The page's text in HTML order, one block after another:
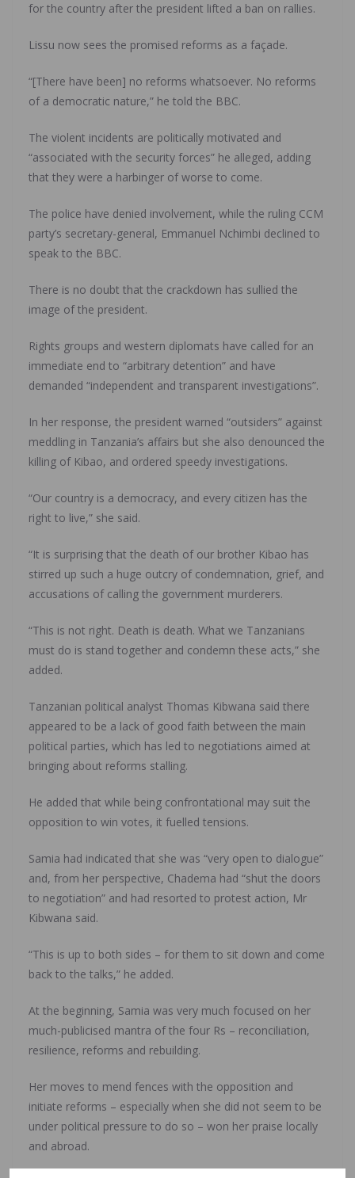
for the country after the president lifted a ban on rallies.
Lissu now sees the promised reforms as a façade.
“[There have been] no reforms whatsoever. No reforms
of a democratic nature,” he told the BBC.
The violent incidents are politically motivated and
“associated with the security forces” he alleged, adding
that they were a harbinger of worse to come.
The police have denied involvement, while the ruling CCM
party’s secretary-general, Emmanuel Nchimbi declined to
speak to the BBC.
There is no doubt that the crackdown has sullied the
image of the president.
Rights groups and western diplomats have called for an
immediate end to “arbitrary detention” and have
demanded “independent and transparent investigations”.
In her response, the president warned “outsiders” against
meddling in Tanzania’s affairs but she also denounced the
killing of Kibao, and ordered speedy investigations.
“Our country is a democracy, and every citizen has the
right to live,” she said.
“It is surprising that the death of our brother Kibao has
stirred up such a huge outcry of condemnation, grief, and
accusations of calling the government murderers.
“This is not right. Death is death. What we Tanzanians
must do is stand together and condemn these acts,” she
added.
Tanzanian political analyst Thomas Kibwana said there
appeared to be a lack of good faith between the main
political parties, which has led to negotiations aimed at
bringing about reforms stalling.
He added that while being confrontational may suit the
opposition to win votes, it fuelled tensions.
Samia had indicated that she was “very open to dialogue”
and, from her perspective, Chadema had “shut the doors
to negotiation” and had resorted to protest action, Mr
Kibwana said.
“This is up to both sides – for them to sit down and come
back to the talks,” he added.
At the beginning, Samia was very much focused on her
much-publicised mantra of the four Rs – reconciliation,
resilience, reforms and rebuilding.
Her moves to mend fences with the opposition and
initiate reforms – especially when she did not seem to be
under political pressure to do so – won her praise locally
and abroad.